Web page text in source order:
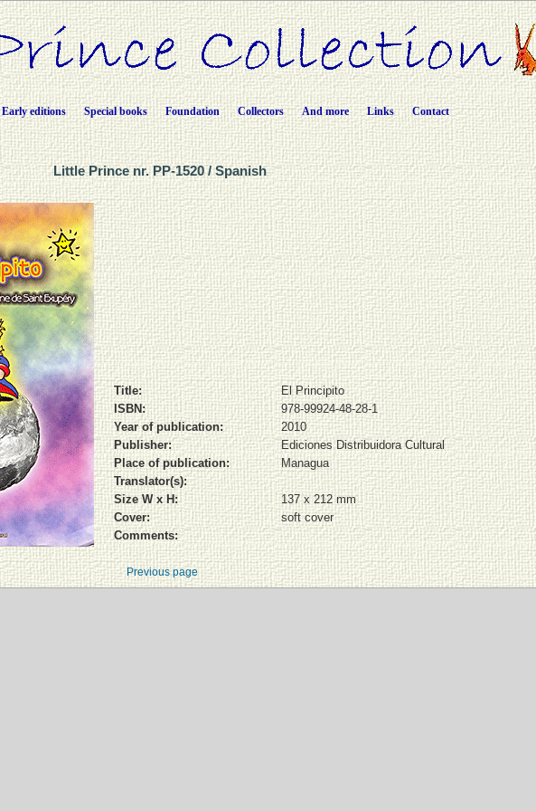
Early editions Special books Foundation Collectors And more Links Contact
Little Prince nr. PP-1520 / Spanish
Title:
El Principito
ISBN:
978-99924-48-28-1
Year of publication:
2010
Publisher:
Ediciones Distribuidora Cultural
Place of publication:
Managua
Translator(s):
Size W x H:
137 x 212 mm
Cover:
soft cover
Comments:
Previous page